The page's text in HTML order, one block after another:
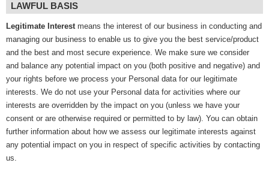
LAWFUL BASIS
Legitimate Interestmeans the interest of our business in conducting and
managing our business to enable us to give you the best service/product
and the best and most secure experience. We make sure we consider
and balance any potential impact on you (both positive and negative) and
your rights before we process your Personal data for our legitimate
interests. We do not use your Personal data for activities where our
interests are overridden by the impact on you (unless we have your
consent or are otherwise required or permitted to by law). You can obtain
further information about how we assess our legitimate interests against
any potential impact on you in respect of specific activities by contacting
us.